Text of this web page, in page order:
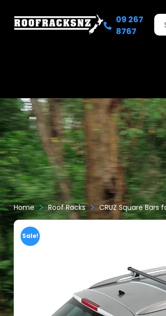
09 267
8767
Home > Roof Racks > CRUZ Square Bars
Sale!